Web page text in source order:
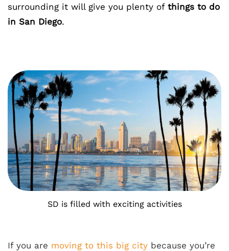
surrounding it will give you plenty of things to do
in San Diego.
SD is filled with exciting activities
If you are moving to this big city because you’re